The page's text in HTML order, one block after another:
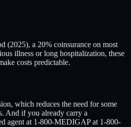
(2025), a 20% coinsurance on most
illness or long hospitalization, these
costs predictable.
which reduces the need for some
And if you already carry a
agent at 1-800-MEDIGAP at 1-800-